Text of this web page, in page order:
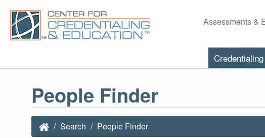
Assessments &
People Finder
Search People Finder